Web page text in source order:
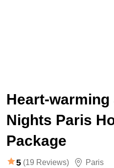
Heart-warming
Nights Paris
Package
5 (19 Reviews) Paris